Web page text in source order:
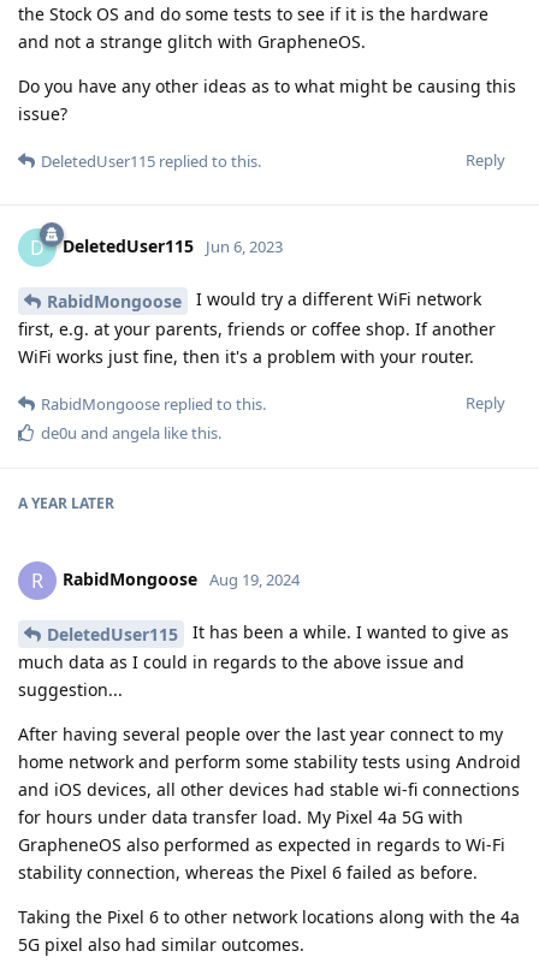
the Stock OS and do some tests to see if it is the hardware
and not a strange glitch with GrapheneOS.
Do you have any other ideas as to what might be causing this
issue?
Reply
DeletedUser115 replied to this.
D DeletedUser115 Jun 6, 2023
RabidMongoose
I would try a different WiFi network
first, e.g. at your parents, friends or coffee shop. If another
WiFi works just fine, then it's a problem with your router.
Reply
RabidMongoose replied to this.
de0u and angela like this.
A YEAR LATER
R RabidMongoose Aug 19, 2024
DeletedUser115
It has been a while. I wanted to give as
much data as I could in regards to the above issue and
suggestion...
After having several people over the last year connect to my
home network and perform some stability tests using Android
and iOS devices, all other devices had stable wi-fi connections
for hours under data transfer load. My Pixel 4a 5G with
GrapheneOS also performed as expected in regards to Wi-Fi
stability connection, whereas the Pixel 6 failed as before.
Taking the Pixel 6 to other network locations along with the 4a
5G pixel also had similar outcomes.